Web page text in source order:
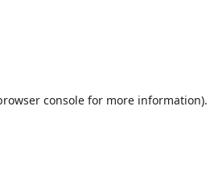
consolefor more information).